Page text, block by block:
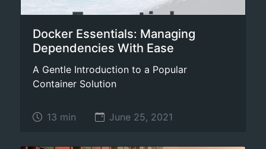
Docker Essentials: Managing
Dependencies With Ease
A Gentle Introduction to a Popular
Container Solution
13 min June 25, 2021